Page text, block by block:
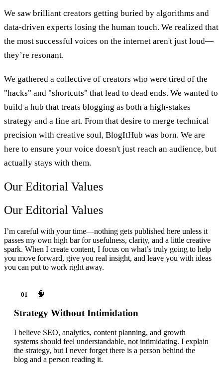
We saw brilliant creators getting buried by algorithms and
data-driven experts losing the human touch. We realized that
the most successful voices on the internet aren't just loud—
they’re resonant.
We gathered a collective of creators who were tired of the
"hacks" and "shortcuts" that lead to dead ends. We wanted to
build a hub that treats blogging as both a high-stakes
strategy and a fine art. From that desire to merge technical
precision with creative soul, BlogItHub was born. We are
here to ensure your voice doesn't just reach an audience, but
actually stays with them.
Our Editorial Values
Our Editorial Values
I’m careful with your time—nothing gets published here unless it
passes my own high bar for usefulness, clarity, and a little creative
spark. When I create content, I focus on what’s truly going to help
you move forward, give you real insight, and leave you with ideas
you can put to work right away.
01 🧠
Strategy Without Intimidation
I believe SEO, analytics, content planning, and growth
systems should feel understandable, not intimidating. I explain
the strategy, but I never forget there is a person behind the
blog and a person reading it.